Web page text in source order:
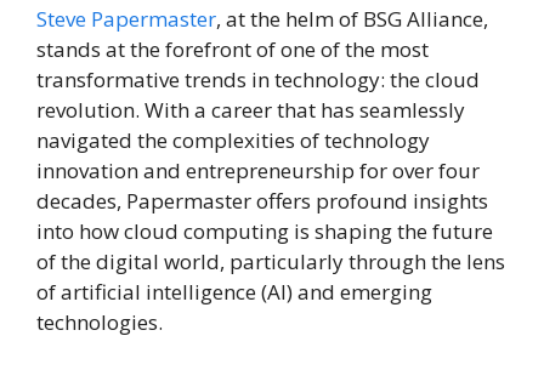
Steve Papermaster, at the helm of BSG Alliance,
stands at the forefront of one of the most
transformative trends in technology: the cloud
revolution. With a career that has seamlessly
navigated the complexities of technology
innovation and entrepreneurship for over four
decades, Papermaster offers profound insights
into how cloud computing is shaping the future
of the digital world, particularly through the lens
of artificial intelligence (AI) and emerging
technologies.